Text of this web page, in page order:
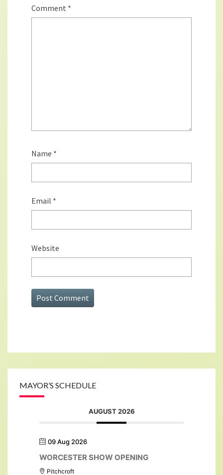
Comment *
Name *
Email *
Website
MAYOR’S SCHEDULE
AUGUST 2026
09 Aug 2026
WORCESTER SHOW OPENING
Pitchcroft